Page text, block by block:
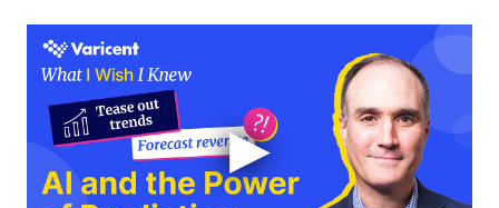
▶